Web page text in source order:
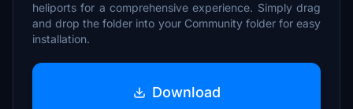
heliports for a comprehensive experience. Simply drag
and drop the folder into your Community folder for easy
installation.
Download